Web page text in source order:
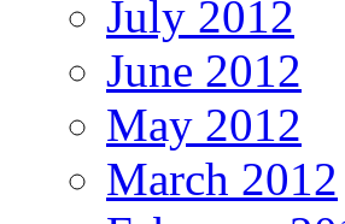
July 2012
June 2012
May 2012
March 2012